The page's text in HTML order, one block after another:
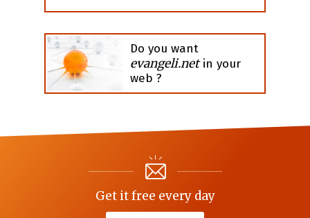
Do you want
evangeli.netin your
web ?
Get it free every day